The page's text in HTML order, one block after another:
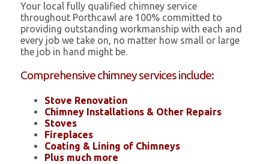
Your local fully qualified chimney service
throughout Porthcawl are 100% committed to
providing outstanding workmanship with each and
every job we take on, no matter how small or large
the job in hand might be.
Comprehensive chimney services include:
Stove Renovation
Chimney Installations & Other Repairs
Stoves
Fireplaces
Coating & Lining of Chimneys
Plus much more